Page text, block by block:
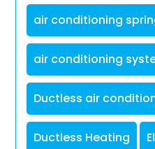
air conditioning
air conditioning
Ductless air
Ductless Heating